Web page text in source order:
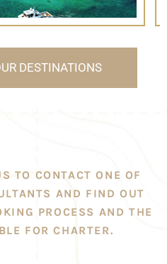
DESTINATIONS
TO CONTACT ONE OF
AND FIND OUT
PROCESS AND THE
FOR CHARTER.